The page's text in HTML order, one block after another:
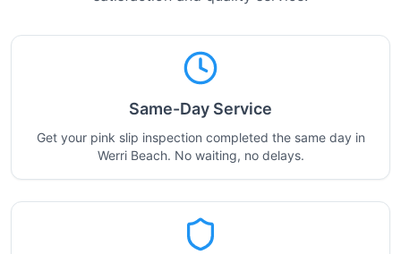
Same-Day Service
Get your pink slip inspection completed the same day in
Werri Beach. No waiting, no delays.